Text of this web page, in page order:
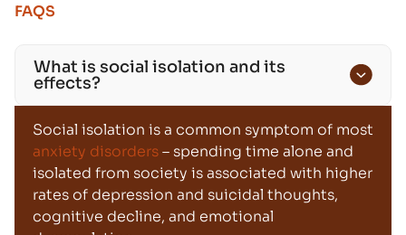
FAQS
What is social isolation and its
effects?
Social isolation is a common symptom of most
anxiety disorders– spending time alone and
isolated from society is associated with higher
rates of depression and suicidal thoughts,
cognitive decline, and emotional